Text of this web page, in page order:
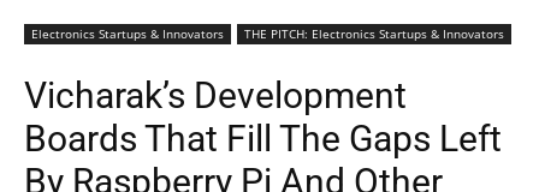
Electronics Startups & Innovators THE PITCH: Electronics Startups & Innovators
Vicharak’s Development
Boards That Fill The Gaps Left
By Raspberry Pi And Other